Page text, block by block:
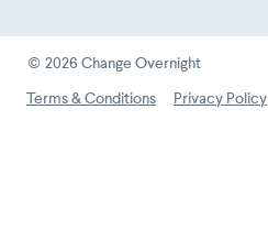
© 2026 Change Overnight
Terms & Conditions
Privacy Policy